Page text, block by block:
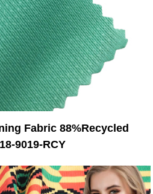
Fabric 88%Recycled
9019-RCY